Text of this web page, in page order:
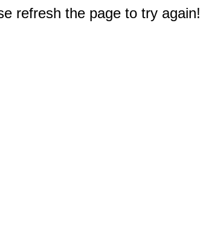
refresh the page to try again!